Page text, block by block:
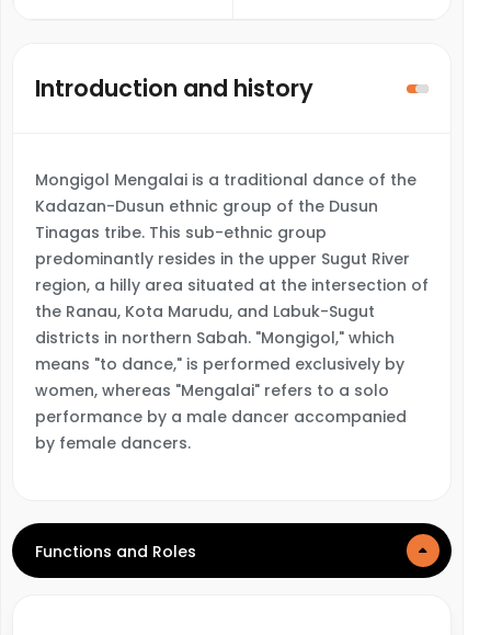
Introduction and history
Mongigol Mengalai is a traditional dance of the
Kadazan-Dusun ethnic group of the Dusun
Tinagas tribe. This sub-ethnic group
predominantly resides in the upper Sugut River
region, a hilly area situated at the intersection of
the Ranau, Kota Marudu, and Labuk-Sugut
districts in northern Sabah. "Mongigol," which
means "to dance," is performed exclusively by
women, whereas "Mengalai" refers to a solo
performance by a male dancer accompanied
by female dancers.
Functions and Roles